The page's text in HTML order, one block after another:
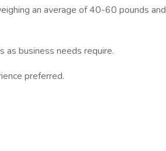
an average of 40-60 pounds and
as business needs require.
preferred.